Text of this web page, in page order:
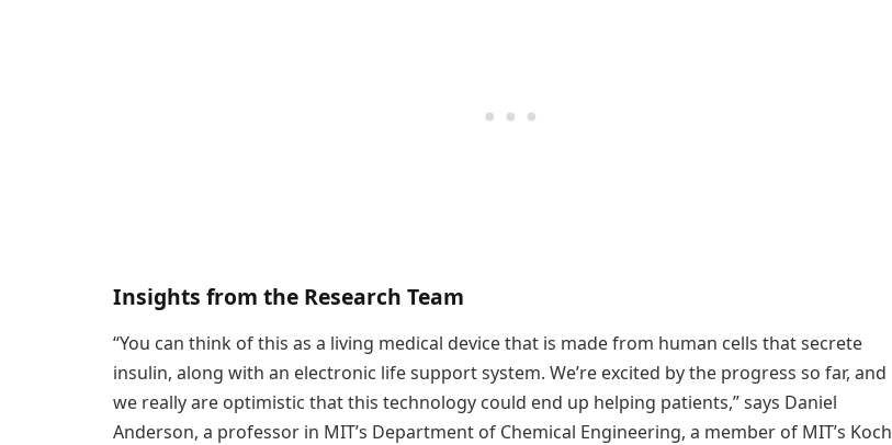
Insights from the Research Team
“You can think of this as a living medical device that is made from human cells that secrete
insulin, along with an electronic life support system. We’re excited by the progress so far, and
we really are optimistic that this technology could end up helping patients,” says Daniel
Anderson, a professor in MIT’s Department of Chemical Engineering, a member of MIT’s Koch